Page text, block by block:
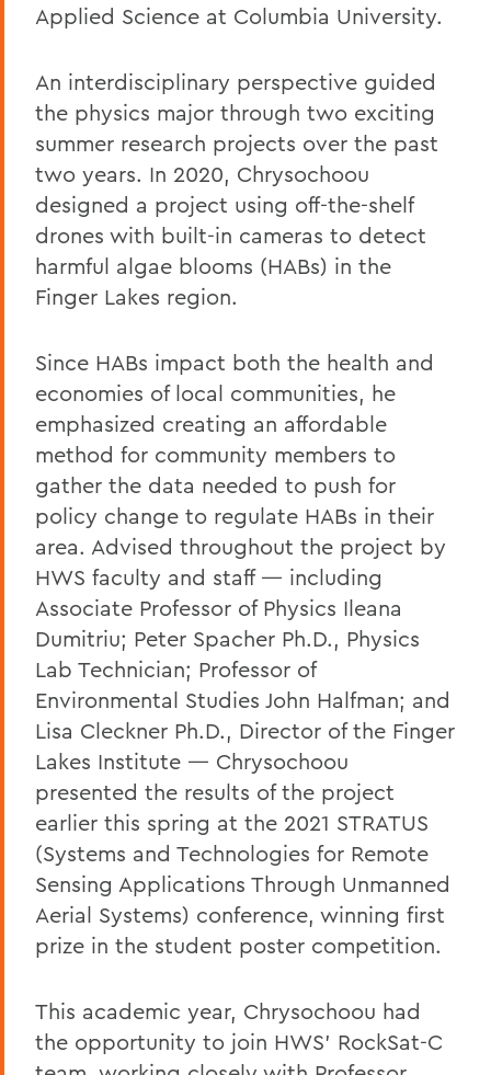
Applied Science at Columbia University.
An interdisciplinary perspective guided
the physics major through two exciting
summer research projects over the past
two years. In 2020, Chrysochoou
designed a project using off-the-shelf
drones with built-in cameras to detect
harmful algae blooms (HABs) in the
Finger Lakes region.
Since HABs impact both the health and
economies of local communities, he
emphasized creating an affordable
method for community members to
gather the data needed to push for
policy change to regulate HABs in their
area. Advised throughout the project by
HWS faculty and staff — including
Associate Professor of Physics Ileana
Dumitriu; Peter Spacher Ph.D., Physics
Lab Technician; Professor of
Environmental Studies John Halfman; and
Lisa Cleckner Ph.D., Director of the Finger
Lakes Institute — Chrysochoou
presented the results of the project
earlier this spring at the 2021 STRATUS
(Systems and Technologies for Remote
Sensing Applications Through Unmanned
Aerial Systems) conference, winning first
prize in the student poster competition.
This academic year, Chrysochoou had
the opportunity to join HWS’ RockSat-C